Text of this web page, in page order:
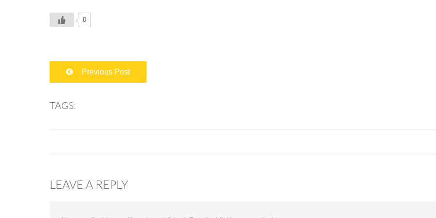
0
Previous Post
TAGS:
LEAVE A REPLY